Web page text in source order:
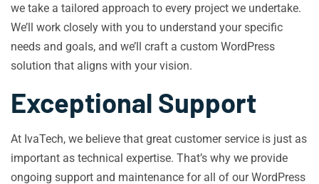
we take a tailored approach to every project we undertake.
We’ll work closely with you to understand your specific
needs and goals, and we’ll craft a custom WordPress
solution that aligns with your vision.
Exceptional Support
At IvaTech, we believe that great customer service is just as
important as technical expertise. That’s why we provide
ongoing support and maintenance for all of our WordPress